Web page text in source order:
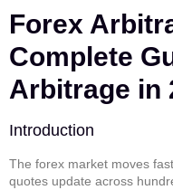
Forex
Complete
Arbitrage in
Introduction
The forex market moves
quotes update across